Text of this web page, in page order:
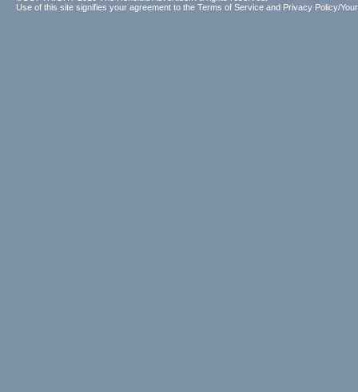
Use of this site signifies your agreement to the Terms of Service and Privacy Policy/